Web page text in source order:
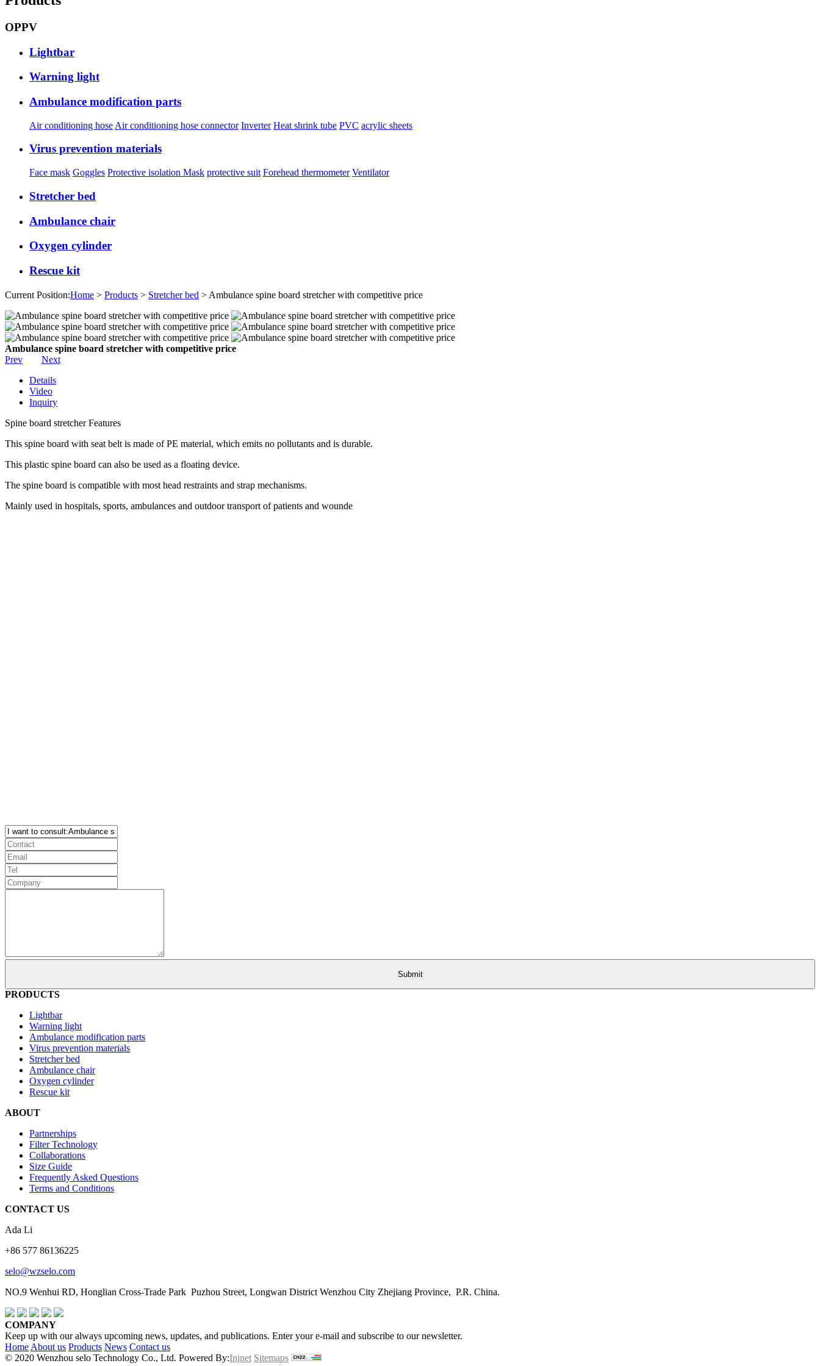
OPPV
Lightbar
Warning light
Ambulance modification parts
Air conditioning hose Air conditioning hose connector Inverter Heat shrink tube PVC acrylic sheets
Virus prevention materials
Face mask Goggles Protective isolation Mask protective suit Forehead thermometer Ventilator
Stretcher bed
Ambulance chair
Oxygen cylinder
Rescue kit
Current Position:Home > Products > Stretcher bed > Ambulance spine board stretcher with competitive price
Ambulance spine board stretcher with competitive price
Prev
Next
Details
Video
Inquiry
Spine board stretcher Features
This spine board with seat belt is made of PE material, which emits no pollutants and is durable.
This plastic spine board can also be used as a floating device.
The spine board is compatible with most head restraints and strap mechanisms.
Mainly used in hospitals, sports, ambulances and outdoor transport of patients and wounde
PRODUCTS
Lightbar
Warning light
Ambulance modification parts
Virus prevention materials
Stretcher bed
Ambulance chair
Oxygen cylinder
Rescue kit
ABOUT
Partnerships
Filter Technology
Collaborations
Size Guide
Frequently Asked Questions
Terms and Conditions
CONTACT US
Ada Li
+86 577 86136225
selo@wzselo.com
NO.9 Wenhui RD, Honglian Cross-Trade Park Puzhou Street, Longwan District Wenzhou City Zhejiang Province, P.R. China.
COMPANY
Keep up with our always upcoming news, updates, and publications. Enter your e-mail and subscribe to our newsletter.
Home About us Products News Contact us
© 2020 Wenzhou selo Technology Co., Ltd. Powered By:Injnet Sitemaps